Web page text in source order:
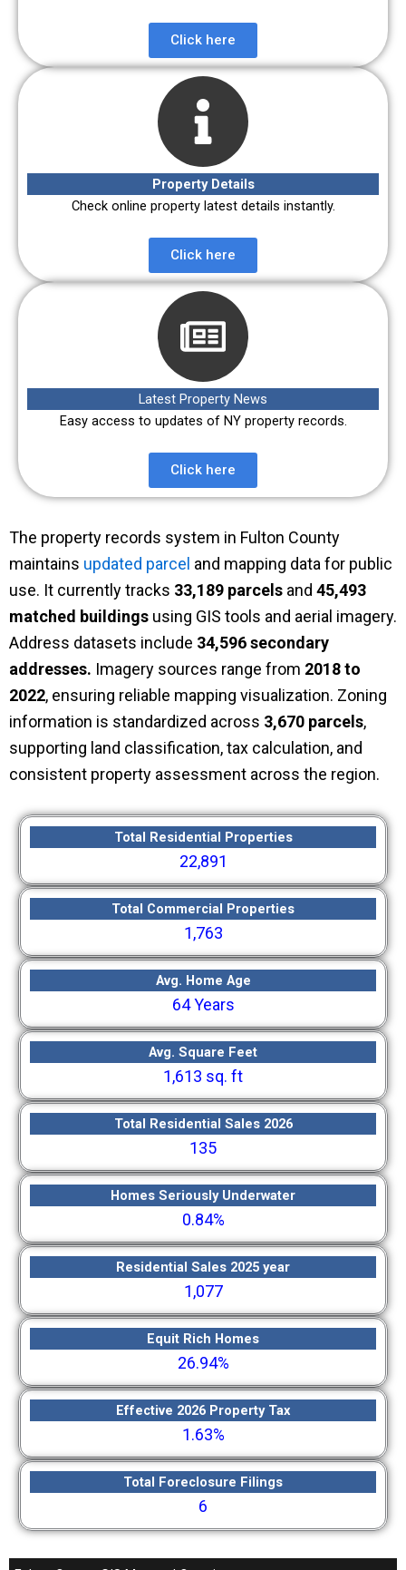
Click here
Property Details
Check online property latest details instantly.
Click here
Latest Property News
Easy access to updates of NY property records.
Click here
The property records system in Fulton County
maintains updated parcel and mapping data for public
use. It currently tracks 33,189 parcels and 45,493
matched buildings using GIS tools and aerial imagery.
Address datasets include 34,596 secondary
addresses. Imagery sources range from 2018 to
2022, ensuring reliable mapping visualization. Zoning
information is standardized across 3,670 parcels,
supporting land classification, tax calculation, and
consistent property assessment across the region.
Total Residential Properties
22,891
Total Commercial Properties
1,763
Avg. Home Age
64 Years
Avg. Square Feet
1,613 sq. ft
Total Residential Sales 2026
135
Homes Seriously Underwater
0.84%
Residential Sales 2025 year
1,077
Equit Rich Homes
26.94%
Effective 2026 Property Tax
1.63%
Total Foreclosure Filings
6